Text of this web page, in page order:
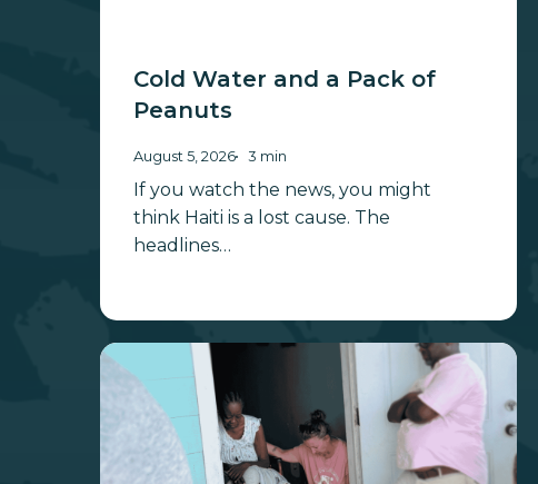
Cold Water and a Pack of
Peanuts
August 5, 2026 3 min
If you watch the news, you might
think Haiti is a lost cause. The
headlines…
Finding
Purpose